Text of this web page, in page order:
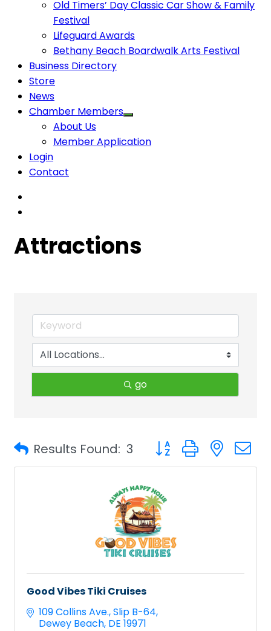
Old Timers’ Day Classic Car Show & Family
Festival
Lifeguard Awards
Bethany Beach Boardwalk Arts Festival
Business Directory
Store
News
Chamber Members
About Us
Member Application
Login
Contact
Attractions
go
Results Found: 3 Button group with
Good Vibes Tiki Cruises
109 Collins Ave. Slip B-64
Dewey Beach DE 19971